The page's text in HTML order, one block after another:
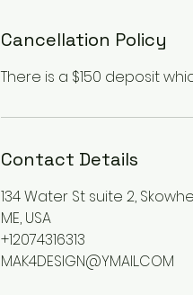
Cancellation Policy
There is a $150 deposit
Contact Details
134 Water St suite 2,
ME, USA
+12074316313
MAK4DESIGN@YMAIL.COM